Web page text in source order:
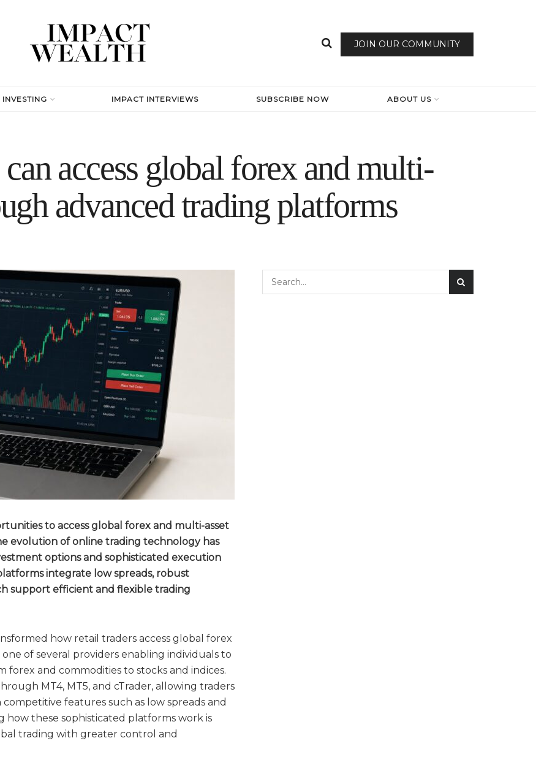
JOIN OUR COMMUNITY
INVESTING IMPACT INTERVIEWS SUBSCRIBE NOW ABOUT US
access global forex and multi-
advanced trading platforms
to access global forex and multi-asset
evolution of online trading technology has
options and sophisticated execution
integrate low spreads, robust
support efficient and flexible trading
how retail traders access global forex
one of several providers enabling individuals to
forex and commodities to stocks and indices.
MT4, MT5, and cTrader, allowing traders
features such as low spreads and
these sophisticated platforms work is
trading with greater control and